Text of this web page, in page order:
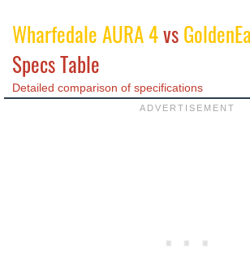
Wharfedale AURA 4vs
Specs Table
Detailed comparison of specifications